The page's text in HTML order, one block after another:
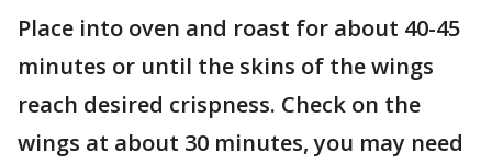
Place into oven and roast for about 40-45
minutes or until the skins of the wings
reach desired crispness. Check on the
wings at about 30 minutes, you may need